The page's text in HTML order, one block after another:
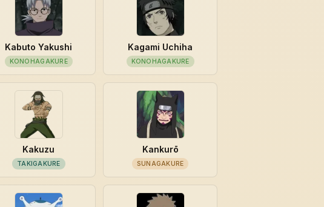
Kabuto Yakushi
KONOHAGAKURE
Kagami Uchiha
KONOHAGAKURE
Kakuzu
TAKIGAKURE
Kankurō
SUNAGAKURE